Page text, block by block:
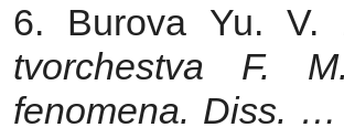
6. Burova Yu. V.
tvorchestva F.
fenomena. Diss.